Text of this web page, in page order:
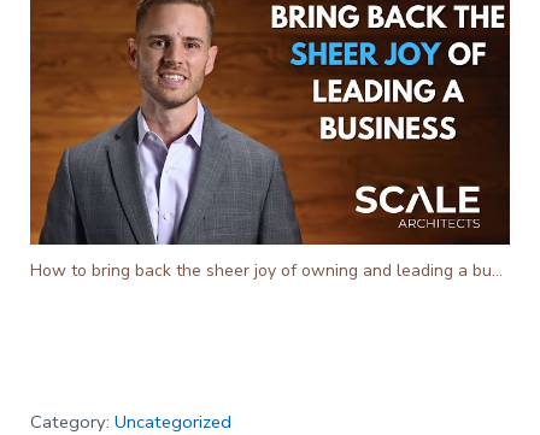
How to bring back the sheer joy of owning and leading a business
Category: Uncategorized